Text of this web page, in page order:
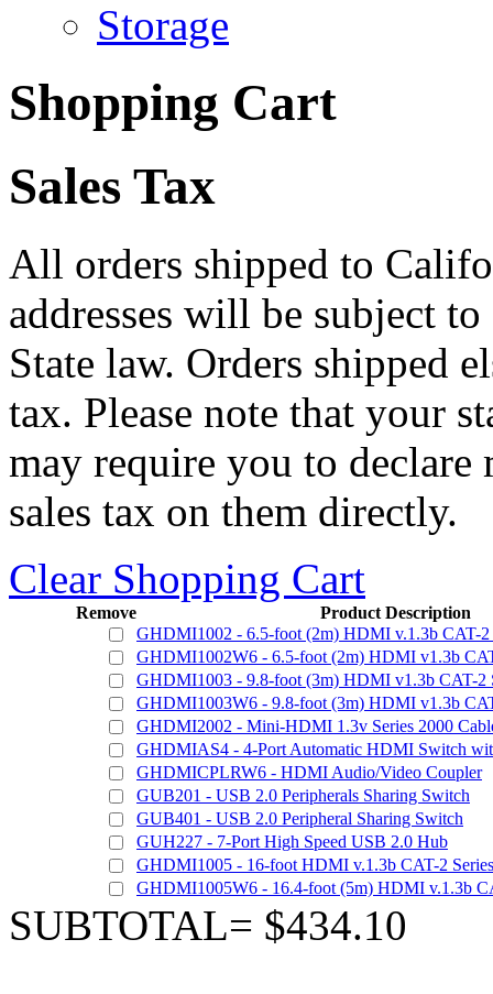
Storage
Shopping Cart
Sales Tax
All orders shipped to
addresses will be subject
State law. Orders shipped
tax. Please note that your
may require you to declare
sales tax on them directly.
Clear Shopping Cart
Remove
Product Description
GHDMI1002 - 6.5-foot (2m) HDMI v.1.3b CAT-2
GHDMI1002W6 - 6.5-foot (2m) HDMI v1.3b
GHDMI1003 - 9.8-foot (3m) HDMI v1.3b CAT-2
GHDMI1003W6 - 9.8-foot (3m) HDMI v1.3b
GHDMI2002 - Mini-HDMI 1.3v Series 2000
GHDMIAS4 - 4-Port Automatic HDMI Switch
GHDMICPLRW6 - HDMI Audio/Video Coupler
GUB201 - USB 2.0 Peripherals Sharing Switch
GUB401 - USB 2.0 Peripheral Sharing Switch
GUH227 - 7-Port High Speed USB 2.0 Hub
GHDMI1005 - 16-foot HDMI v.1.3b CAT-2
GHDMI1005W6 - 16.4-foot (5m) HDMI v.1.3b
SUBTOTAL= $434.10